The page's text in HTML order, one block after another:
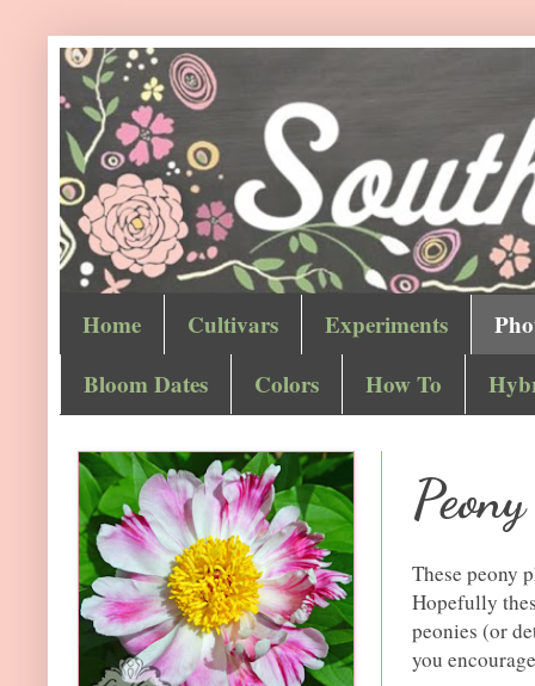
Home Cultivars Experiments
Bloom Dates
Colors How To
These peony
Hopefully
peonies (or
you